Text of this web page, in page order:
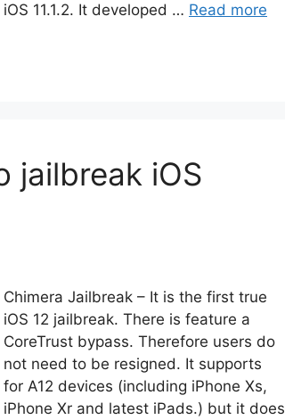
iOS 11.1.2. It developed … Read more
jailbreak iOS
Chimera Jailbreak – It is the first true
iOS 12 jailbreak. There is feature a
CoreTrust bypass. Therefore users do
not need to be resigned. It supports
for A12 devices (including iPhone Xs,
iPhone Xr and latest iPads.) but it does